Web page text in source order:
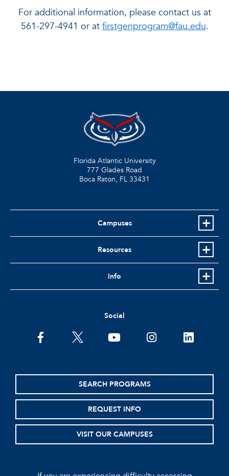
For additional information, please contact us at
561-297-4941 or atfirstgenprogram@fau.edu.
Florida Atlantic University
777 Glades Road
Boca Raton, FL 33431
Campuses
Resources
Info
Social
facebooktwitter youtubeinstagramlinkedin
SEARCH PROGRAMS
REQUEST INFO
VISIT OUR CAMPUSES